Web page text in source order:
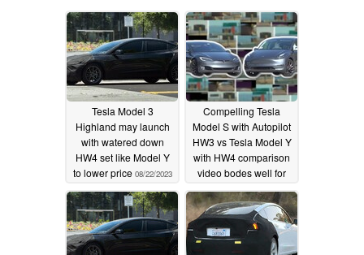
Tesla Model 3
Highland may launch
with watered down
HW4 set like Model Y
to lower price 08/22/2023
Compelling Tesla
Model S with Autopilot
HW3 vs Tesla Model Y
with HW4 comparison
video bodes well for
FSD future08/09/2023